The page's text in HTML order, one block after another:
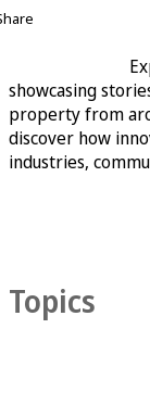
showcasing
property from
discover how
industries,
Topics